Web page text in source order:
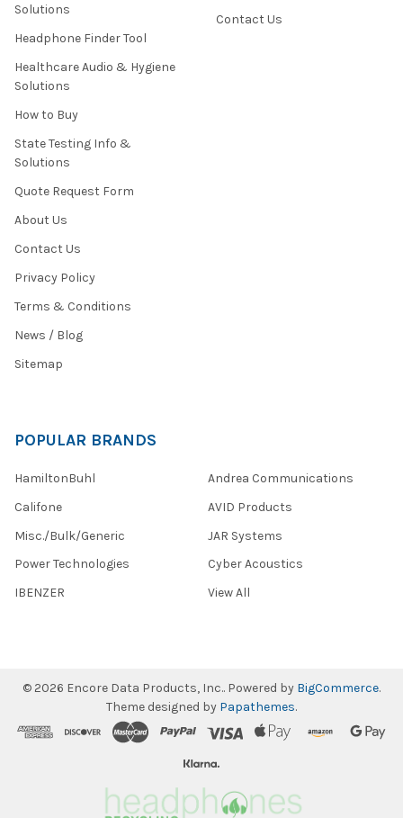
Solutions
Headphone Finder Tool
Healthcare Audio & Hygiene
Solutions
How to Buy
State Testing Info &
Solutions
Quote Request Form
About Us
Contact Us
Privacy Policy
Terms & Conditions
News / Blog
Sitemap
Contact Us
POPULAR BRANDS
HamiltonBuhl
Califone
Misc./Bulk/Generic
Power Technologies
IBENZER
Andrea Communications
AVID Products
JAR Systems
Cyber Acoustics
View All
© 2026 Encore Data Products, Inc.. Powered by BigCommerce.
Theme designed by Papathemes.